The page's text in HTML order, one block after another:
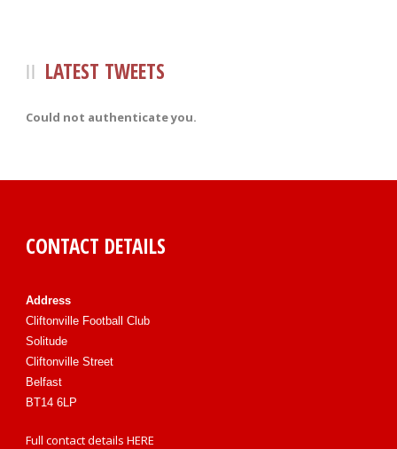
LATEST TWEETS
Could not authenticate you.
CONTACT DETAILS
Address
Cliftonville Football Club
Solitude
Cliftonville Street
Belfast
BT14 6LP
Full contact details HERE